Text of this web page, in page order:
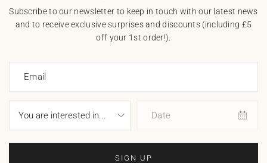
Subscribe to our newsletter to keep in touch with our latest news
and to receive exclusive surprises and discounts (including £5
off your 1st order!).
Email
Date
SIGN UP